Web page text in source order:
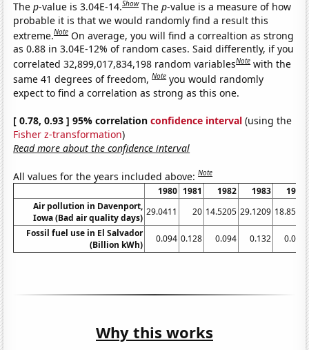
Thep-value is 3.04E-14.Show Thep-value is a measure of how
probable it is that we would randomly find a result this
extreme.Note On average, you will find a correaltion as strong
as 0.88 in 3.04E-12% of random cases. Said differently, if you
correlated 32,899,017,834,198 random variablesNote with the
same 41 degrees of freedom,Note you would randomly
expect to find a correlation as strong as this one.
[ 0.78, 0.93 ] 95% correlationconfidence interval (using the
Fisher z-transformation)
Read more about the confidence interval
All values for the years included above:Note
1980 1981 1982 1983
1984
Air pollution in Davenport,
Iowa (Bad air quality days)
29.0411 20 14.5205 29.1209 18.8525
Fossil fuel use in El Salvador
(Billion kWh)
0.094 0.128 0.094 0.132 0.099
Why this works